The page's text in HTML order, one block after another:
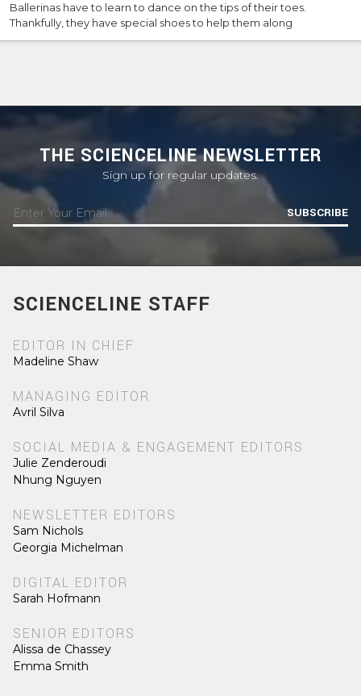
Ballerinas have to learn to dance on the tips of their toes.
Thankfully, they have special shoes to help them along
THE SCIENCELINE NEWSLETTER
Sign up for regular updates.
SUBSCRIBE
SCIENCELINE STAFF
EDITOR IN CHIEF
Madeline Shaw
MANAGING EDITOR
Avril Silva
SOCIAL MEDIA & ENGAGEMENT EDITORS
Julie Zenderoudi
Nhung Nguyen
NEWSLETTER EDITORS
Sam Nichols
Georgia Michelman
DIGITAL EDITOR
Sarah Hofmann
SENIOR EDITORS
Alissa de Chassey
Emma Smith